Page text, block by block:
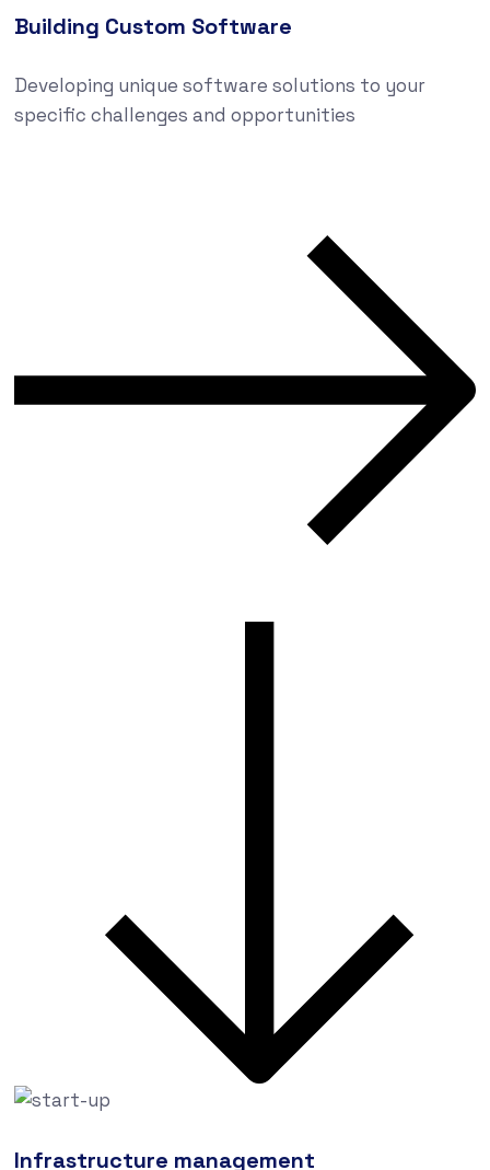
Building Custom Software
Developing unique software solutions to your
specific challenges and opportunities
Infrastructure management